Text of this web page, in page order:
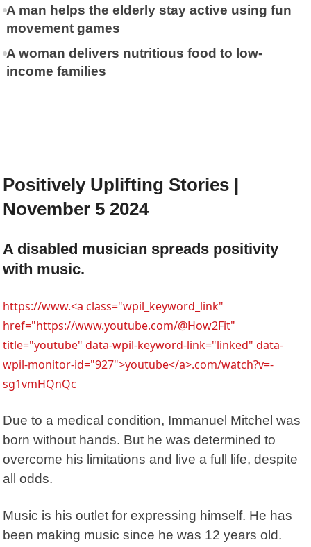
A man helps the elderly stay active using fun
movement games
A woman delivers nutritious food to low-
income families
Positively Uplifting Stories |
November 5 2024
A disabled musician spreads positivity
with music.
https://www.<a class="wpil_keyword_link"
href="https://www.youtube.com/@How2Fit"
title="youtube" data-wpil-keyword-link="linked" data-
wpil-monitor-id="927">youtube</a>.com/watch?v=-
sg1vmHQnQc
Due to a medical condition, Immanuel Mitchel was
born without hands. But he was determined to
overcome his limitations and live a full life, despite
all odds.
Music is his outlet for expressing himself. He has
been making music since he was 12 years old.